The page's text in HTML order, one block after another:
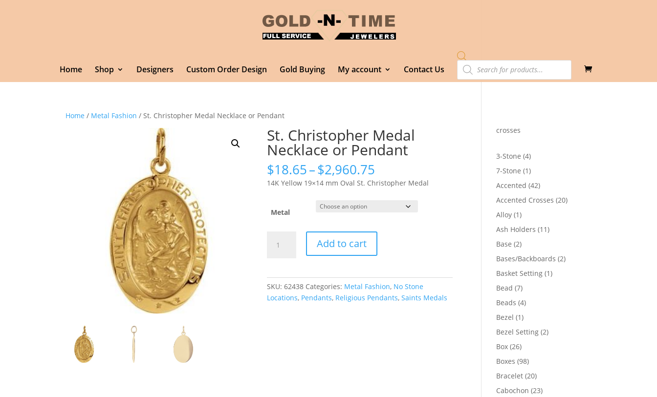
Home Shop Designers Custom Order Design Gold Buying My account Contact Us
Products
search
Home / Metal Fashion / St. Christopher Medal Necklace or Pendant
St. Christopher Medal
Necklace or Pendant
$18.65–$2,960.75
range:
$18.65
through
$2,960.75
14K Yellow 19×14 mm Oval St. Christopher Medal
Metal
Christopher
Pendant
Add to cart
SKU:62438 Categories: Metal Fashion, No Stone
Locations, Pendants, Religious Pendants,Saints Medals
crosses
3-Stone 44
products
7-Stone 11
product
Accented 4242
products
Accented Crosses 2020
Alloy 11
product
Ash Holders 1111
Base 22
products
Bases/Backboards 22
Basket Setting 11
Bead 77
products
Beads 44
Bezel 11
product
Bezel Setting 22
Box 2626
products
Boxes 9898
products
Bracelet 2020
products
Cabochon 2323